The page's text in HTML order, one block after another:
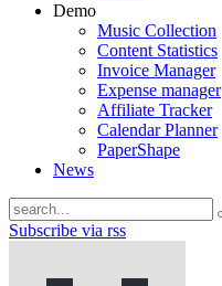
Demo
Music Collection
Content Statistics
Invoice Manager
Expense manager
Affiliate Tracker
Calendar Planner
PaperShape
News
Subscribe via rss